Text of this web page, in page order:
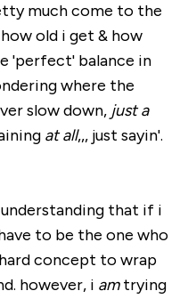
much come to the
old i get & how
'perfect' balance in
where the
slow down, just a
at all,,, just sayin'.
that if i
to be the one who
concept to wrap
however, i amtrying